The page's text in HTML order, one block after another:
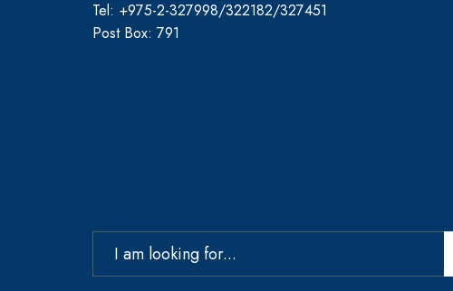
Tel: +975-2-327998/322182/327451
Post Box: 791